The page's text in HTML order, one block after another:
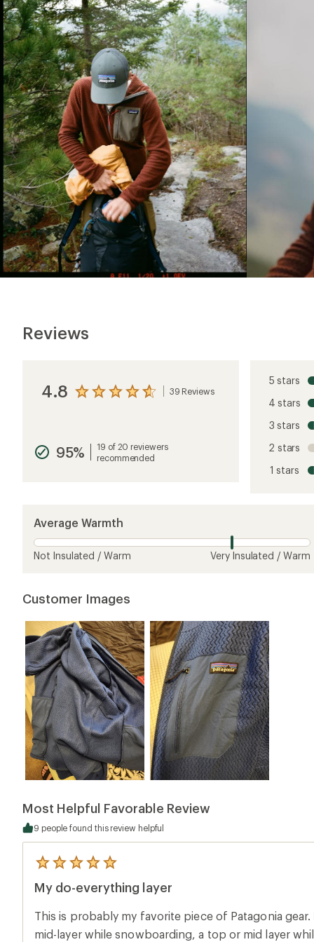
Reviews
4.8 View
average
rating
5
stars
39 Reviews
95%
19 of 20 reviewers
recommended
5 stars
4 stars
3 stars
2 stars
1 stars
Average Warmth
Not Insulated / Warm Very Insulated / Warm
Customer Images
Most Helpful Favorable Review
9 people found this review helpful
5
with
average
rating
of
My do-everything layer
This is probably my favorite piece of Patagonia gear. I wear it all the time. As a
mid-layer while snowboarding, a top or mid layer